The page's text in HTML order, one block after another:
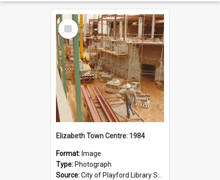
Select
Item
Elizabeth Town Centre: 1984
Format: Image
Type: Photograph
Source:City of Playford Library Service